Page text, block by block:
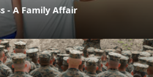
- A Family Affair